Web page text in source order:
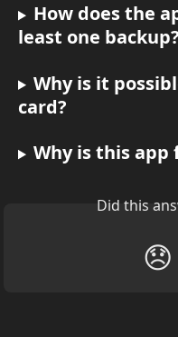
How does the
least one backup?
Why is it
card?
Why is this app
Did this
😞